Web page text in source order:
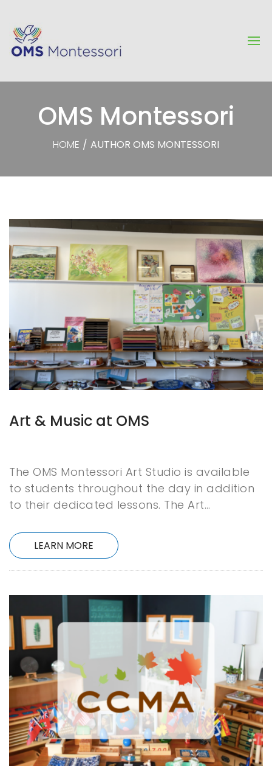
OMS Montessori
HOME / AUTHOR OMS MONTESSORI
Art & Music at OMS
The OMS Montessori Art Studio is available
to students throughout the day in addition
to their dedicated lessons. The Art…
LEARN MORE